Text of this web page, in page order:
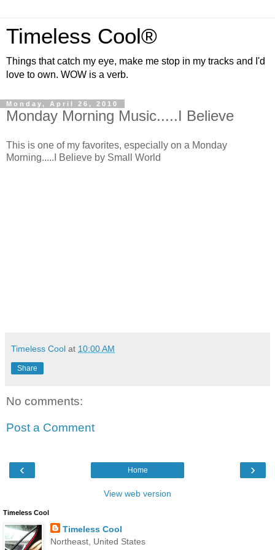
Timeless Cool®
Things that catch my eye, make me stop in my tracks and I'd
love to own. WOW is a verb.
Monday, April 26, 2010
Monday Morning Music.....I Believe
This is one of my favorites, especially on a Monday
Morning.....I Believe by Small World
Timeless Cool at 10:00 AM
Share
No comments:
Post a Comment
‹ ›
Home
View web version
Timeless Cool
Timeless Cool
Northeast, United States